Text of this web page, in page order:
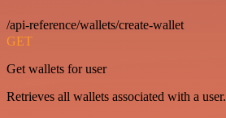
/api-reference/wallets/create-wallet
GET
Get wallets for user
Retrieves all wallets associated with a user.